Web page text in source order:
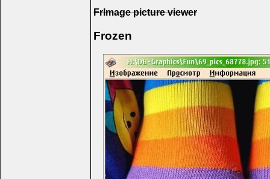
FrImage picture viewer
Frozen